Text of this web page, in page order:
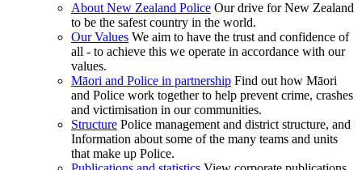
About New Zealand Police Our drive for New Zealand
to be the safest country in the world.
Our Values We aim to have the trust and confidence of
all - to achieve this we operate in accordance with our
values.
Māori and Police in partnership Find out how Māori
and Police work together to help prevent crime, crashes
and victimisation in our communities.
Structure Police management and district structure, and
Information about some of the many teams and units
that make up Police.